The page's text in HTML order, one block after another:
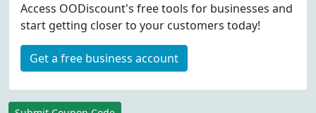
Access OODiscount's free tools for businesses and
start getting closer to your customers today!
Get a free business account